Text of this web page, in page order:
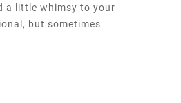
a little whimsy to your
but sometimes